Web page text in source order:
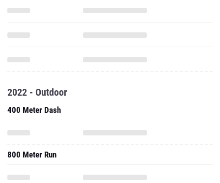
2022 - Outdoor
400 Meter Dash
800 Meter Run